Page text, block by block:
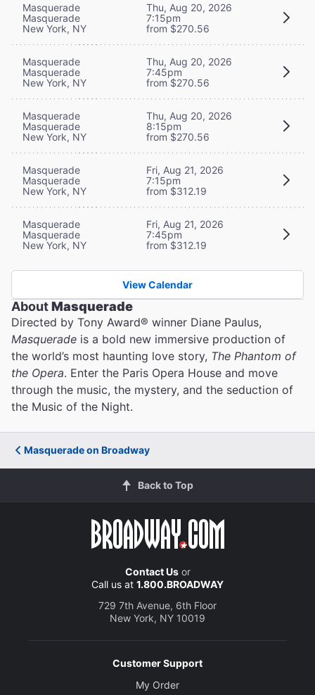
Masquerade
Masquerade
New York, NY
Thu, Aug 20, 2026
7:15pm
from $270.56
Masquerade
Masquerade
New York, NY
Thu, Aug 20, 2026
7:45pm
from $270.56
Masquerade
Masquerade
New York, NY
Thu, Aug 20, 2026
8:15pm
from $270.56
Masquerade
Masquerade
New York, NY
Fri, Aug 21, 2026
7:15pm
from $312.19
Masquerade
Masquerade
New York, NY
Fri, Aug 21, 2026
7:45pm
from $312.19
View Calendar
AboutMasquerade
Directed by Tony Award® winner Diane Paulus,
Masquerade is a bold new immersive production of
the world’s most haunting love story, The Phantom of
the Opera. Enter the Paris Opera House and move
through the music, the mystery, and the seduction of
the Music of the Night.
Masquerade on Broadway
Back to Top
Contact Usor
Call us at 1.800.BROADWAY
729 7th Avenue, 6th Floor
New York, NY 10019
Customer Support
My Order